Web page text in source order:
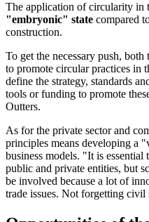
The application of circularity in
"embryonic" state compared
construction.
To get the necessary push,
to promote circular practices in
define the strategy, standards
tools or funding to promote
Outters.
As for the private sector and
principles means developing a
business models. "It is
public and private entities, but
be involved because a lot of
trade issues. Not forgetting civil